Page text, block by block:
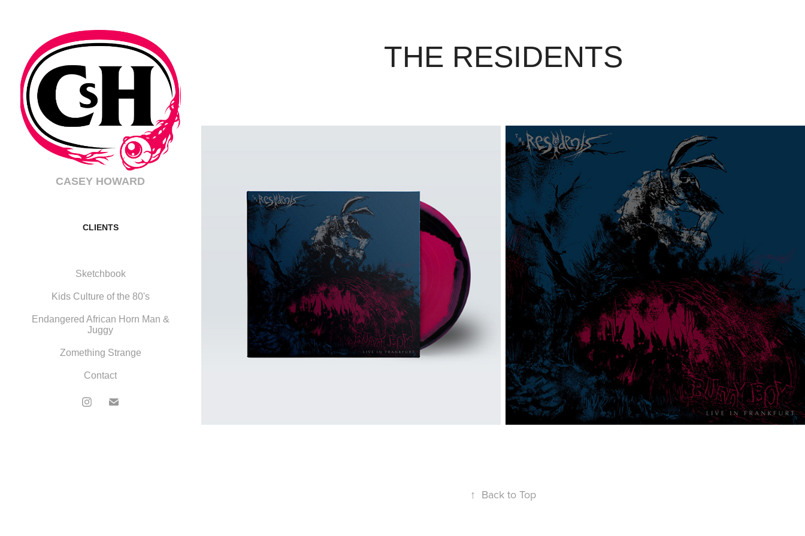
CASEY HOWARD
CLIENTS
Sketchbook
Kids Culture of the 80's
Endangered African Horn Man &
Juggy
Zomething Strange
Contact
THE RESIDENTS
↑ Back to Top